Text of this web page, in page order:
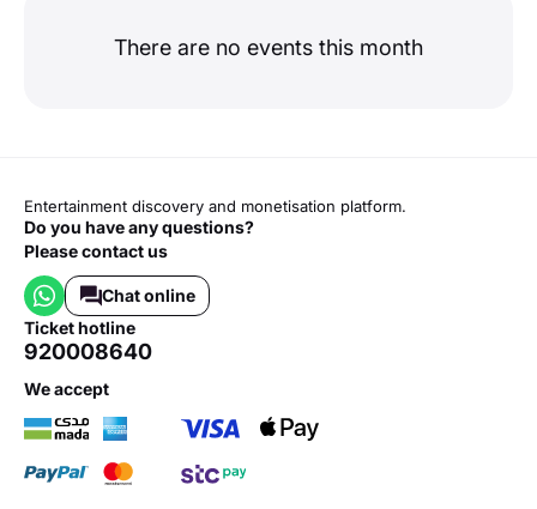
There are no events this month
Entertainment discovery and monetisation platform.
Do you have any questions?
Please contact us
Chat online
ticket hotline
920008640
we accept